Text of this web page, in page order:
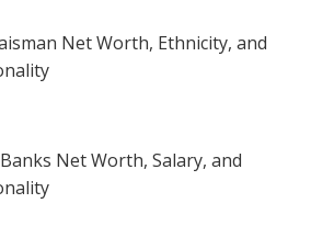
Net Worth, Ethnicity, and
Net Worth, Salary, and